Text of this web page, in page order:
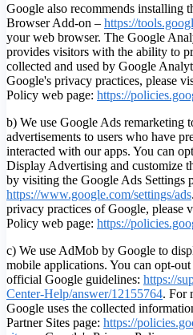
Google also recommends installing
Browser Add-on – https://
your web browser. The Google
provides visitors with the ability to
collected and used by Google
Google's privacy practices, please
Policy web page: https://
b) We use Google Ads remarketing
advertisements to users who have
interacted with our apps. You can
Display Advertising and customize
by visiting the Google Ads Settings
https://www.google.com/settings/ads
privacy practices of Google, please
Policy web page: https://
c) We use AdMob by Google to
mobile applications. You can opt-
official Google guidelines: https://
Center-Help/answer/12155764. For
Google uses the collected
Partner Sites page: https://